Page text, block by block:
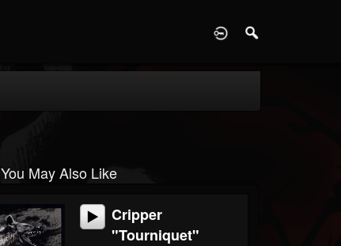
You May Also Like
Cripper
"Tourniquet"